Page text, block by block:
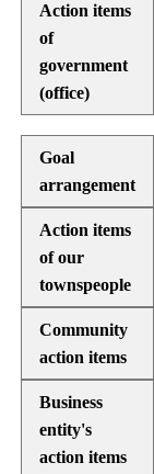
Action items
of
government
(office)
Goal
arrangement
Action items
of our
townspeople
Community
action items
Business
entity's
action items